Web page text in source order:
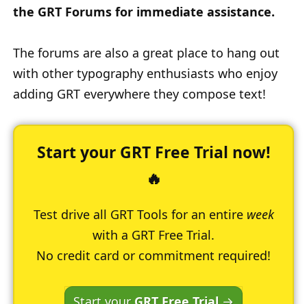
the GRT Forums for immediate assistance.
The forums are also a great place to hang out
with other typography enthusiasts who enjoy
adding GRT everywhere they compose text!
Start your GRT Free Trial now!
🔥
Test drive all GRT Tools for an entire week
with a GRT Free Trial.
No credit card or commitment required!